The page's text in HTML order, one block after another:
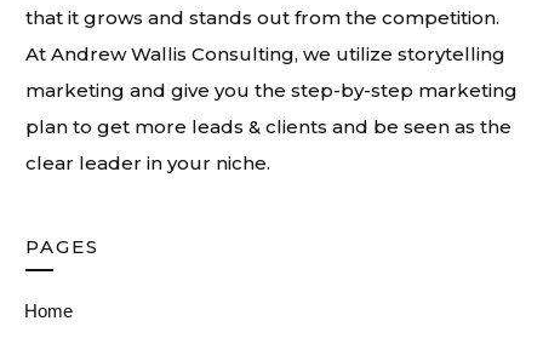
that it grows and stands out from the competition.
At Andrew Wallis Consulting, we utilize storytelling
marketing and give you the step-by-step marketing
plan to get more leads & clients and be seen as the
clear leader in your niche.
PAGES
Home